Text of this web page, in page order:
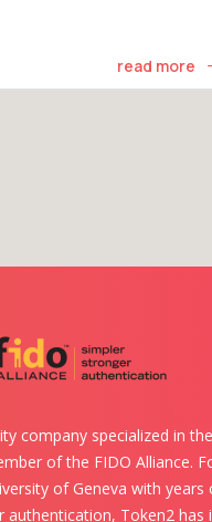
read more
company specialized in
of the FIDO Alliance.
of Geneva with
Token2 has